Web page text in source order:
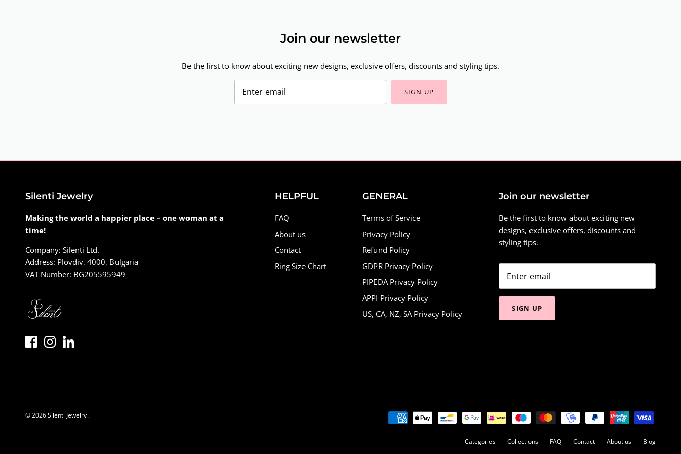
Join our newsletter
Be the first to know about exciting new designs, exclusive offers, discounts and styling tips.
SIGN UP
Silenti Jewelry
Making the world a happier place – one woman at a
time!
Company: Silenti Ltd.
Address: Plovdiv, 4000, Bulgaria
VAT Number: BG205595949
HELPFUL
FAQ
About us
Contact
Ring Size Chart
GENERAL
Terms of Service
Privacy Policy
Refund Policy
GDPR Privacy Policy
PIPEDA Privacy Policy
APPI Privacy Policy
US, CA, NZ, SA Privacy Policy
Join our newsletter
Be the first to know about exciting new
designs, exclusive offers, discounts and
styling tips.
SIGN UP
Categories Collections FAQ Contact About us Blog
© 2026Silenti Jewelry .